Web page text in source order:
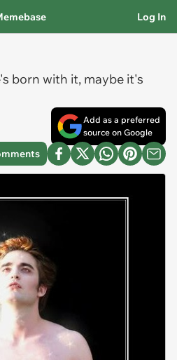
Log In
born with it, maybe it's
Add as a preferred
source on Google